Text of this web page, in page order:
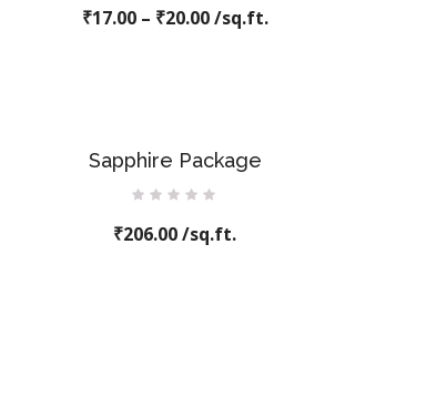
0
out
₹17.00– ₹20.00/sq.ft.
Sapphire Package
0
out
₹206.00/sq.ft.